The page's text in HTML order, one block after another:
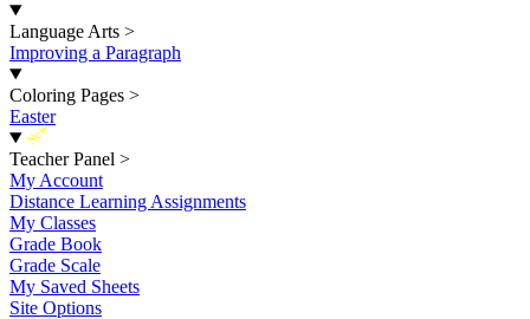
Language Arts >
Improving a Paragraph
Coloring Pages >
Easter
New
Teacher Panel >
My Account
Distance Learning Assignments
My Classes
Grade Book
Grade Scale
My Saved Sheets
Site Options